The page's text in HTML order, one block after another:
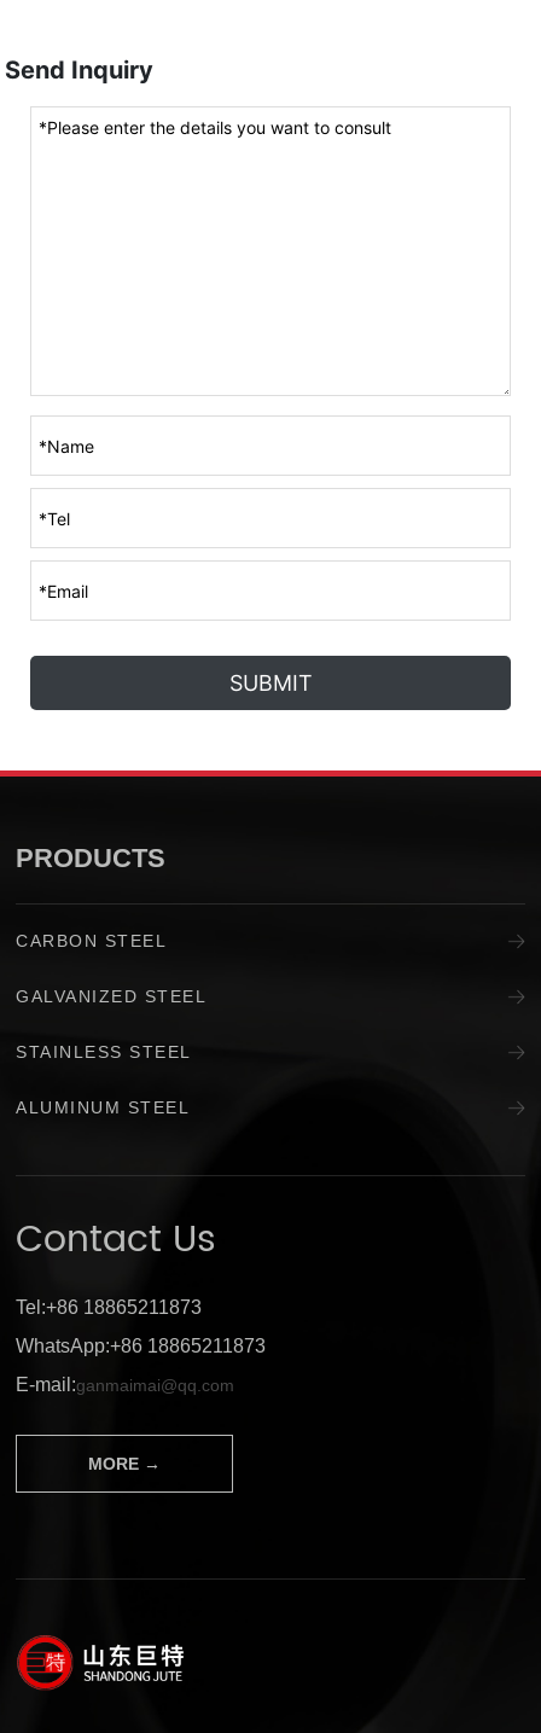
Send Inquiry
SUBMIT
Contact Us
Tel:+86 18865211873
WhatsApp:+86 18865211873
E-mail:ganmaimai@qq.com
MORE →
PRODUCTS
CARBON STEEL
GALVANIZED STEEL
STAINLESS STEEL
ALUMINUM STEEL